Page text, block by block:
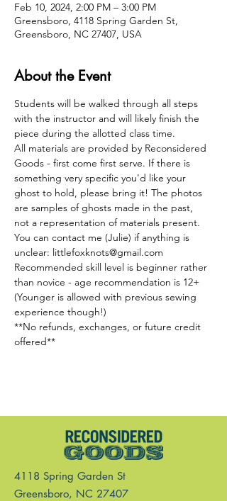
Feb 10, 2024, 2:00 PM – 3:00 PM
Greensboro, 4118 Spring Garden St,
Greensboro, NC 27407, USA
About the Event
Students will be walked through all steps
with the instructor and will likely finish the
piece during the allotted class time.
All materials are provided by Reconsidered
Goods - first come first serve. If there is
something very specific you'd like your
ghost to hold, please bring it! The photos
are samples of ghosts made in the past,
not a representation of materials present.
You can contact me (Julie) if anything is
unclear: littlefoxknots@gmail.com
Recommended skill level is beginner rather
than novice - age recommendation is 12+
(Younger is allowed with previous sewing
experience though!)
**No refunds, exchanges, or future credit
offered**
4118 Spring Garden St
Greensboro, NC 27407